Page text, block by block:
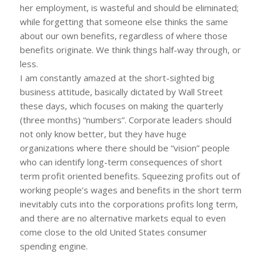
her employment, is wasteful and should be eliminated;
while forgetting that someone else thinks the same
about our own benefits, regardless of where those
benefits originate. We think things half-way through, or
less.
I am constantly amazed at the short-sighted big
business attitude, basically dictated by Wall Street
these days, which focuses on making the quarterly
(three months) “numbers”. Corporate leaders should
not only know better, but they have huge
organizations where there should be “vision” people
who can identify long-term consequences of short
term profit oriented benefits. Squeezing profits out of
working people’s wages and benefits in the short term
inevitably cuts into the corporations profits long term,
and there are no alternative markets equal to even
come close to the old United States consumer
spending engine.